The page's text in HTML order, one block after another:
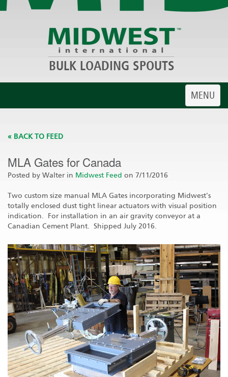
BULK LOADING SPOUTS
Toggle
MENU
« BACK TO FEED
MLA Gates for Canada
Posted by Walter in Midwest Feed on 7/11/2016
Two custom size manual MLA Gates incorporating Midwest's
totally enclosed dust tight linear actuators with visual position
indication. For installation in an air gravity conveyor at a
Canadian Cement Plant. Shipped July 2016.